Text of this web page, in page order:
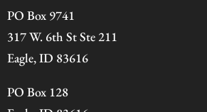
PO Box 9741
317 W. 6th St Ste 211
Eagle, ID 83616
PO Box 128